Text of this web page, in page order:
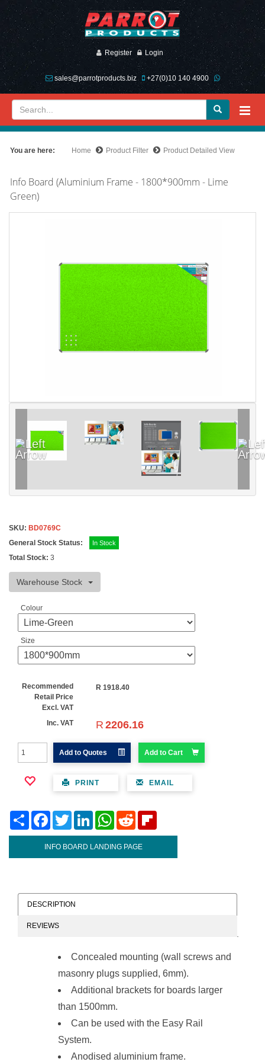
Register Login
sales@parrotproducts.biz +27(0)10 140 4900
You are here: Home Product Filter Product Detailed View
Info Board (Aluminium Frame - 1800*900mm - Lime
Green)
SKU: BD0769C
General Stock Status:
In Stock
Total Stock: 3
Warehouse Stock
Colour
Size
Recommended
Retail Price
Excl. VAT
R 1918.40
Inc. VAT R 2206.16
Add to Quotes Add to Cart
PRINT EMAIL
Share FacebookTwitter LinkedInWhatsAppReddit
INFO BOARD LANDING PAGE
DESCRIPTION
REVIEWS
Concealed mounting (wall screws and
masonry plugs supplied, 6mm).
Additional brackets for boards larger
than 1500mm.
Can be used with the Easy Rail
System.
Anodised aluminium frame.